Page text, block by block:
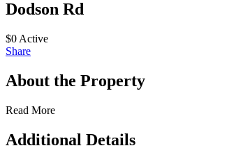
Dodson Rd
$0 Active
Share
About the Property
Read More
Additional Details